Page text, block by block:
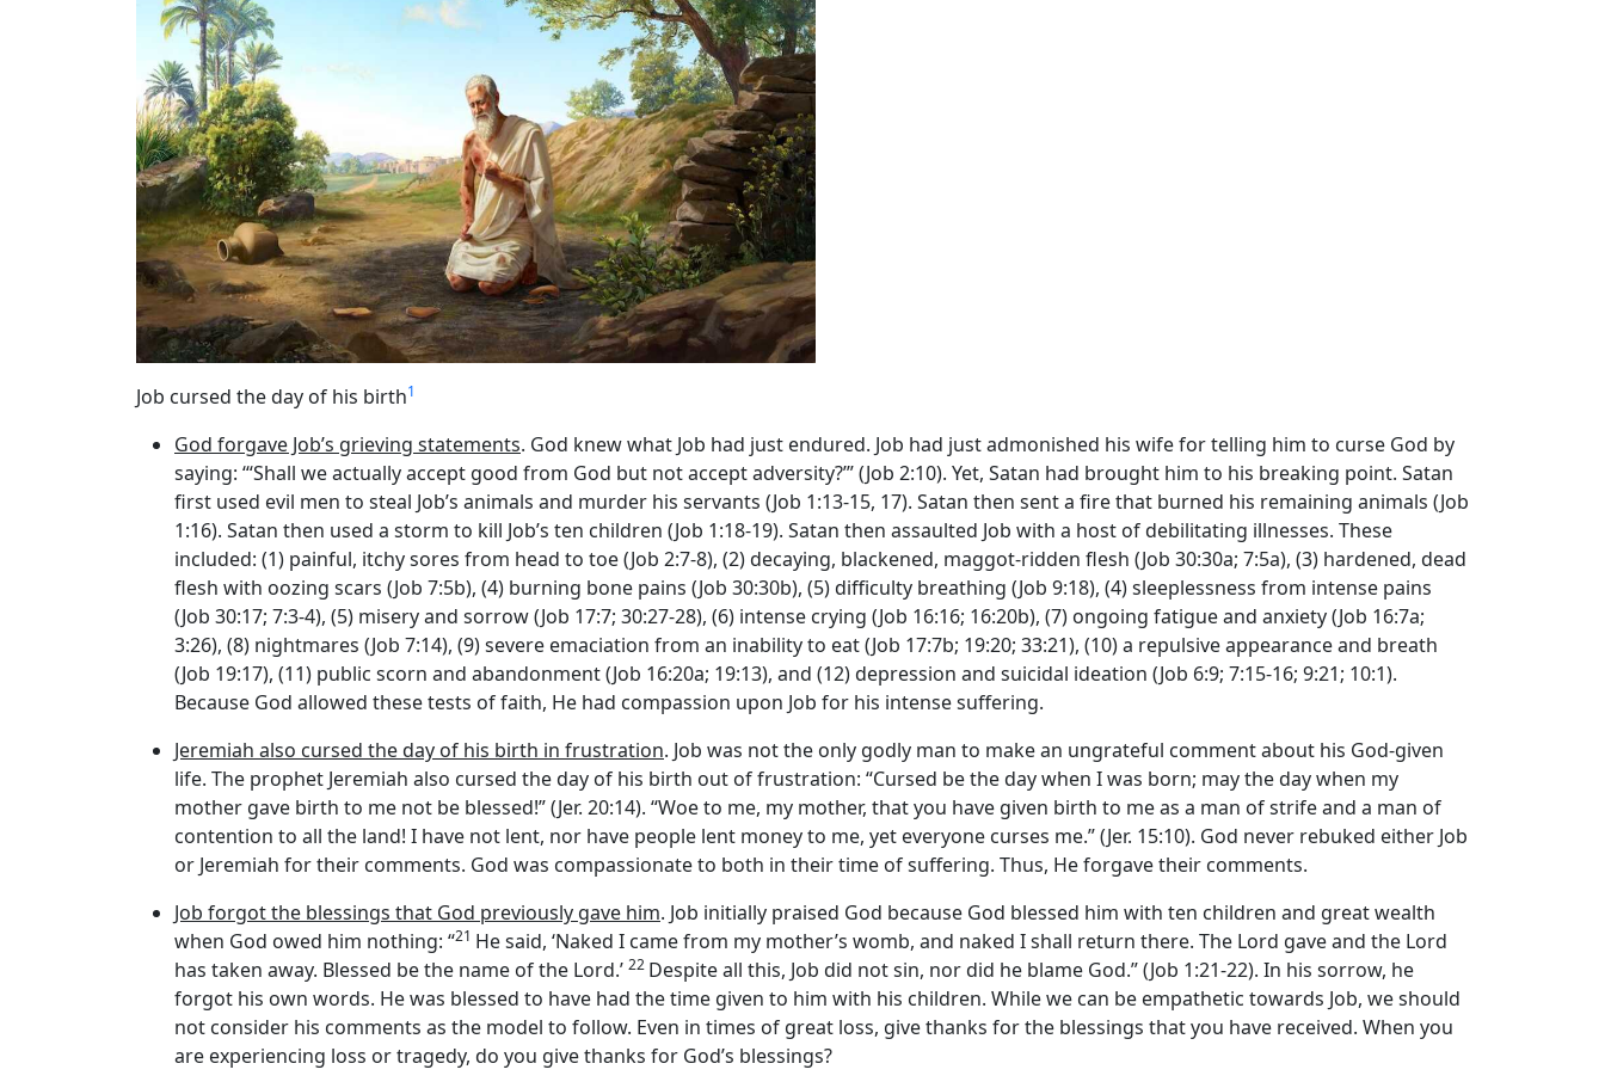
Job cursed the day of his birth1
God forgave Job’s grieving statements. God knew what Job had just endured. Job had just admonished his wife for telling him to curse God by
saying: ‘“Shall we actually accept good from God but not accept adversity?’” (Job 2:10). Yet, Satan had brought him to his breaking point. Satan
first used evil men to steal Job’s animals and murder his servants (Job 1:13-15, 17). Satan then sent a fire that burned his remaining animals (Job
1:16). Satan then used a storm to kill Job’s ten children (Job 1:18-19). Satan then assaulted Job with a host of debilitating illnesses. These
included: (1) painful, itchy sores from head to toe (Job 2:7-8), (2) decaying, blackened, maggot-ridden flesh (Job 30:30a; 7:5a), (3) hardened, dead
flesh with oozing scars (Job 7:5b), (4) burning bone pains (Job 30:30b), (5) difficulty breathing (Job 9:18), (4) sleeplessness from intense pains
(Job 30:17; 7:3-4), (5) misery and sorrow (Job 17:7; 30:27-28), (6) intense crying (Job 16:16; 16:20b), (7) ongoing fatigue and anxiety (Job 16:7a;
3:26), (8) nightmares (Job 7:14), (9) severe emaciation from an inability to eat (Job 17:7b; 19:20; 33:21), (10) a repulsive appearance and breath
(Job 19:17), (11) public scorn and abandonment (Job 16:20a; 19:13), and (12) depression and suicidal ideation (Job 6:9; 7:15-16; 9:21; 10:1).
Because God allowed these tests of faith, He had compassion upon Job for his intense suffering.
Jeremiah also cursed the day of his birth in frustration. Job was not the only godly man to make an ungrateful comment about his God-given
life. The prophet Jeremiah also cursed the day of his birth out of frustration: “Cursed be the day when I was born; may the day when my
mother gave birth to me not be blessed!” (Jer. 20:14). “Woe to me, my mother, that you have given birth to me as a man of strife and a man of
contention to all the land! I have not lent, nor have people lent money to me, yet everyone curses me.” (Jer. 15:10). God never rebuked either Job
or Jeremiah for their comments. God was compassionate to both in their time of suffering. Thus, He forgave their comments.
Job forgot the blessings that God previously gave him. Job initially praised God because God blessed him with ten children and great wealth
when God owed him nothing: “21 He said, ‘Naked I came from my mother’s womb, and naked I shall return there. The Lord gave and the Lord
has taken away. Blessed be the name of the Lord.’ 22 Despite all this, Job did not sin, nor did he blame God.” (Job 1:21-22). In his sorrow, he
forgot his own words. He was blessed to have had the time given to him with his children. While we can be empathetic towards Job, we should
not consider his comments as the model to follow. Even in times of great loss, give thanks for the blessings that you have received. When you
are experiencing loss or tragedy, do you give thanks for God’s blessings?